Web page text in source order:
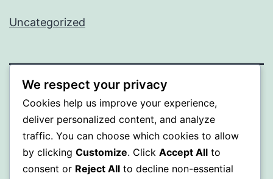
Uncategorized
SOMNI
Proudly powered by WordPress.
We respect your privacy
Cookies help us improve your experience,
deliver personalized content, and analyze
traffic. You can choose which cookies to allow
by clicking Customize. Click Accept All to
consent or Reject All to decline non-essential